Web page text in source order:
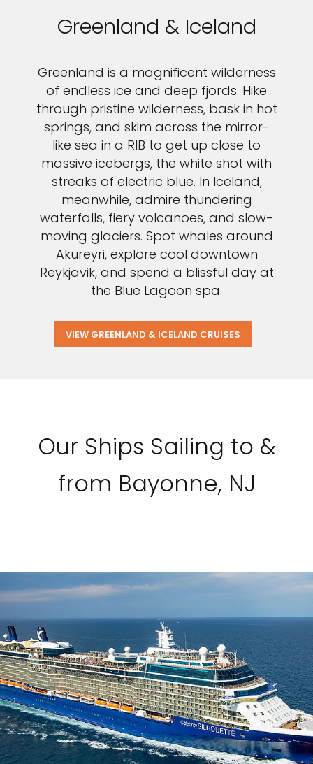
Greenland & Iceland
Greenland is a magnificent wilderness
of endless ice and deep fjords. Hike
through pristine wilderness, bask in hot
springs, and skim across the mirror-
like sea in a RIB to get up close to
massive icebergs, the white shot with
streaks of electric blue. In Iceland,
meanwhile, admire thundering
waterfalls, fiery volcanoes, and slow-
moving glaciers. Spot whales around
Akureyri, explore cool downtown
Reykjavik, and spend a blissful day at
the Blue Lagoon spa.
VIEW GREENLAND & ICELAND CRUISES
Our Ships Sailing to &
from Bayonne, NJ